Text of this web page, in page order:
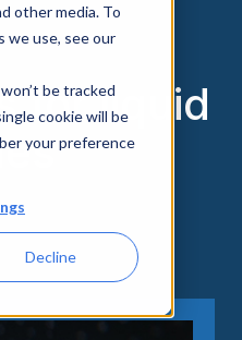
other media. To
we use, see our
be tracked
cookie will be
your preference
Decline
for liquid